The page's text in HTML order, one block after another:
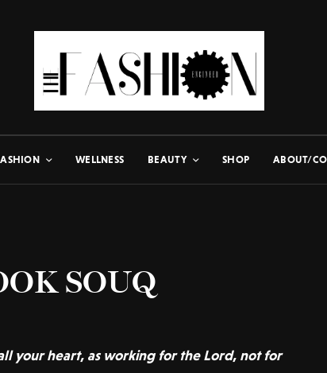
WELLNESS BEAUTY SHOP ABOUT/
SOUQ
your heart, as working for the Lord, not for